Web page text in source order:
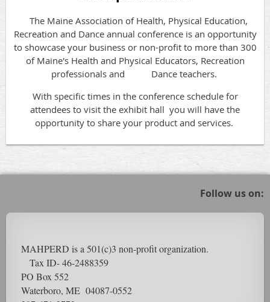
The Maine Association of Health, Physical Education,
Recreation and Dance annual conference is an opportunity
to showcase your business or non-profit to more than 300
of Maine's Health and Physical Educators, Recreation
professionals and Dance teachers.
With specific times in the conference schedule for
attendees to visit the exhibit hall you will have the
opportunity to share your product and services.
Follow us on:
MAHPERD is a 501(c)3 non-profit organization.
Tax ID- 46-2488359
PO Box 552
Waterboro, ME 04087-0552